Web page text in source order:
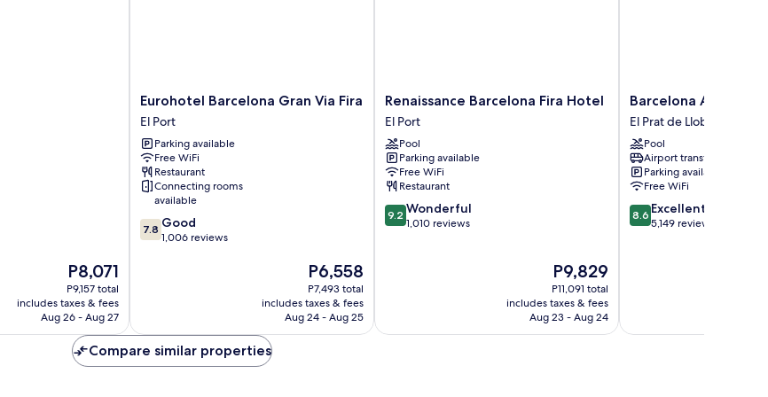
The
price
is
P8,071
P8,071
P9,157 total
includes taxes & fees
Aug 26 - Aug 27
Eurohotel
Barcelona
Gran
Via
Fira
El
Port
Eurohotel Barcelona Gran Via Fira
El Port
Parking available
Free WiFi
Restaurant
Connecting rooms
available
7.8
out
7.8 Good
1,006 reviews
The
price
is
P6,558
P6,558
P7,493 total
includes taxes & fees
Aug 24 - Aug 25
Renaissance
Barcelona
Fira
Hotel
El
Port
Renaissance Barcelona Fira Hotel
El Port
Pool
Parking available
Free WiFi
Restaurant
9.2
out
9.2 Wonderful
1,010 reviews
The
price
is
P9,829
P9,829
P11,091 total
includes taxes & fees
Aug 23 - Aug 24
Barcelona
Airport
Hotel
El
Prat
de
Llobregat
Barcelona Airport
El Prat de Llobregat
Pool
Airport transfer
Parking available
Free WiFi
8.6
out
8.6 Excellent
5,149 reviews
Compare similar properties